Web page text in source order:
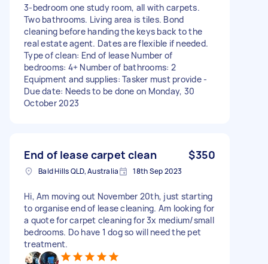
3-bedroom one study room, all with carpets.
Two bathrooms. Living area is tiles. Bond
cleaning before handing the keys back to the
real estate agent. Dates are flexible if needed.
Type of clean: End of lease Number of
bedrooms: 4+ Number of bathrooms: 2
Equipment and supplies: Tasker must provide -
Due date: Needs to be done on Monday, 30
October 2023
End of lease carpet clean $350
Bald Hills QLD, Australia 18th Sep 2023
Hi, Am moving out November 20th, just starting
to organise end of lease cleaning. Am looking for
a quote for carpet cleaning for 3x medium/small
bedrooms. Do have 1 dog so will need the pet
treatment.